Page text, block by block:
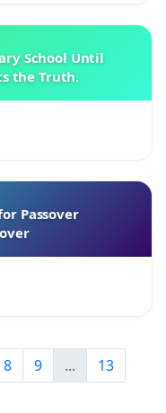
School Until
the Truth.
Passover
8 9 ...
13